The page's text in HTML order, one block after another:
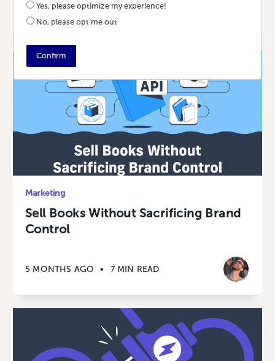
4 MONTHS AGO • 10 MIN READ
Marketing
Sell Books Without Sacrificing Brand
Control
5 MONTHS AGO • 7 MIN READ
Yes, please optimize my experience!
No, please opt me out
Confirm